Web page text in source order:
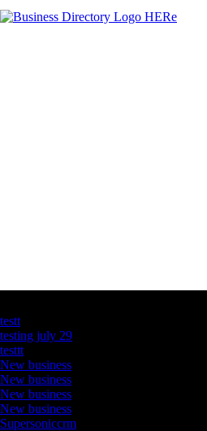
testt
testing july 29
testtt
New business
New business
New business
New business
Supersoniccrm